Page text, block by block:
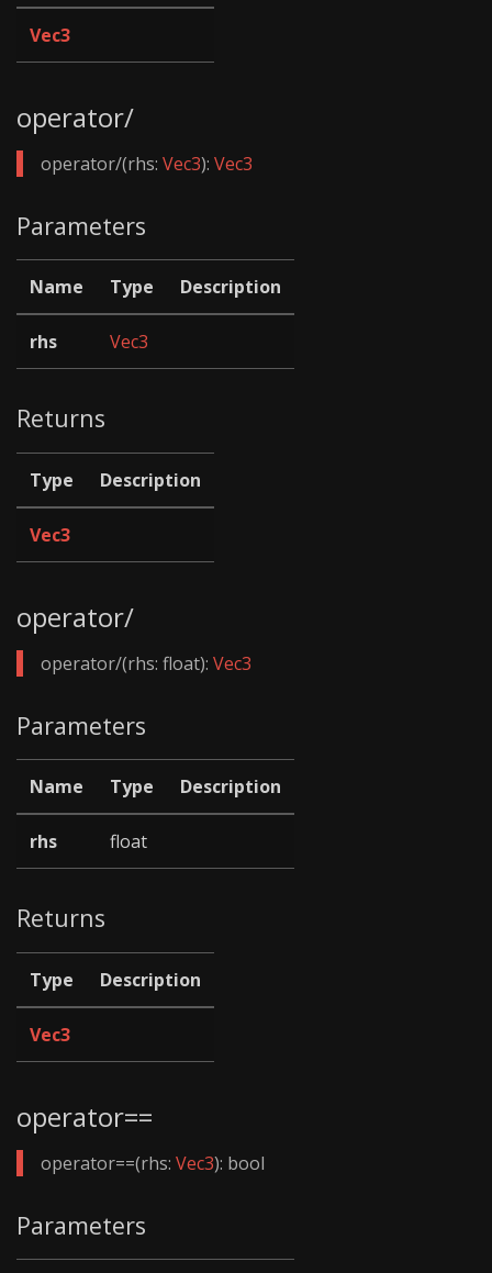
Vec3
operator/
operator/(rhs: Vec3): Vec3
Parameters
Name Type Description
rhs Vec3
Returns
Type Description
Vec3
operator/
operator/(rhs: float): Vec3
Parameters
Name Type Description
rhs float
Returns
Type Description
Vec3
operator==
operator==(rhs: Vec3): bool
Parameters